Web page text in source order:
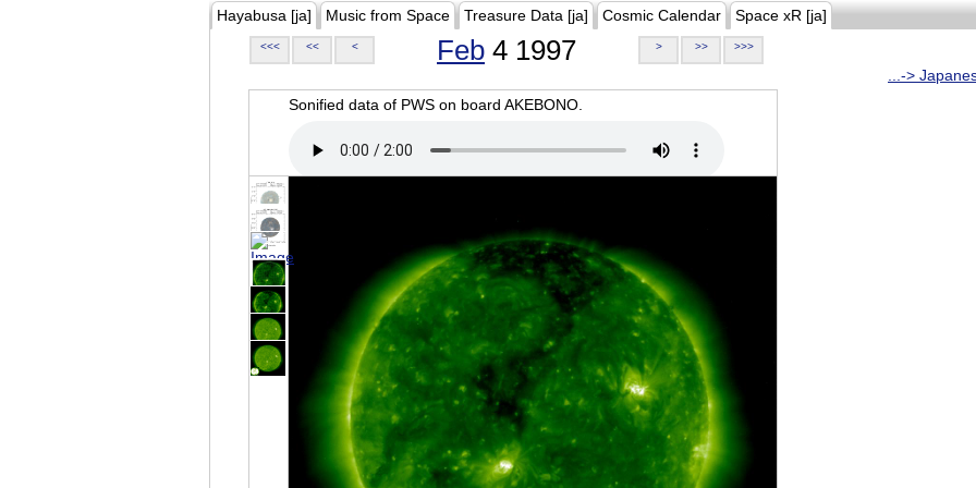
Hayabusa [ja] Music from Space Treasure Data [ja] Cosmic Calendar Space xR [ja]
<<< << < Feb 4 1997 > >> >>>
...->
Sonified data of PWS on board AKEBONO.